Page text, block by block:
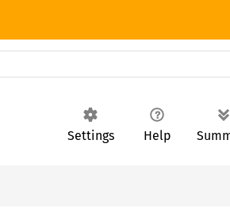
Settings Help